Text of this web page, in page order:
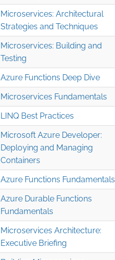
Microservices: Architectural
Strategies and Techniques
Microservices: Building and
Testing
Azure Functions Deep Dive
Microservices Fundamentals
LINQ Best Practices
Microsoft Azure Developer:
Deploying and Managing
Containers
Azure Functions Fundamentals
Azure Durable Functions
Fundamentals
Microservices Architecture:
Executive Briefing